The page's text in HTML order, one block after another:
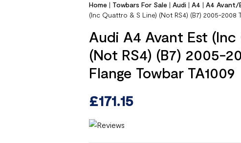
Home | Towbars For Sale |Audi |A4 |A4 Avant/
(Inc Quattro & S Line) (Not RS4) (B7) 2005-2008
Audi A4 Avant Est
(Not RS4) (B7) 2005-
Flange Towbar TA1009
£171.15